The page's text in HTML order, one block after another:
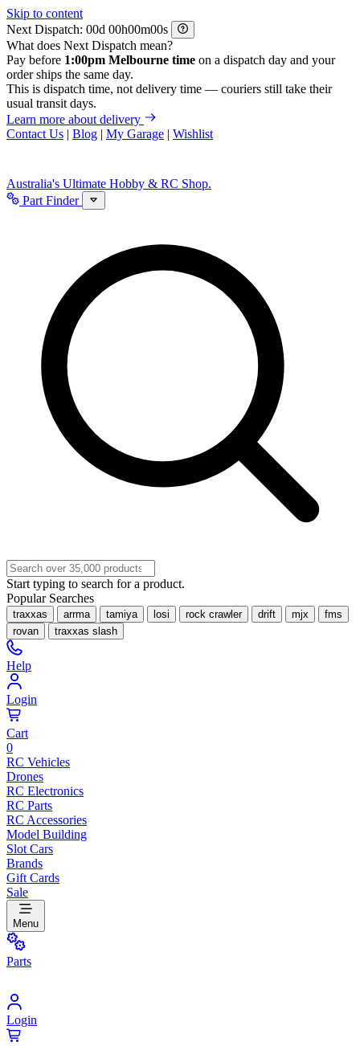
Skip to content
Next Dispatch:
d h m
s
What does Next Dispatch mean?
Pay before 1:00pm Melbourne time on a dispatch day and your
order ships the same day.
This is dispatch time, not delivery time — couriers still take their
usual transit days.
Learn more about delivery
Contact Us | Blog | My Garage | Wishlist
Australia's Ultimate Hobby & RC Shop.
Part Finder
Start typing to search for a product.
Popular Searches
traxxas arrma tamiya losi rock crawler drift mjx
fms
rovan
traxxas slash
Help
Login
Cart
0
RC Vehicles
Drones
RC Electronics
RC Parts
RC Accessories
Model Building
Slot Cars
Brands
Gift Cards
Sale
Menu
Parts
Login